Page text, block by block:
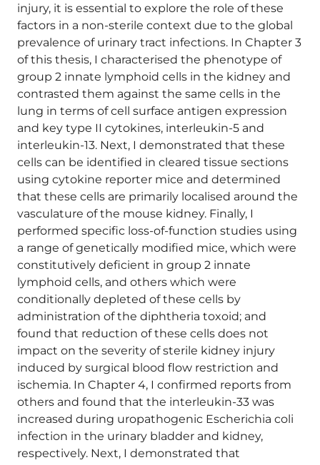
injury, it is essential to explore the role of these
factors in a non-sterile context due to the global
prevalence of urinary tract infections. In Chapter 3
of this thesis, I characterised the phenotype of
group 2 innate lymphoid cells in the kidney and
contrasted them against the same cells in the
lung in terms of cell surface antigen expression
and key type II cytokines, interleukin-5 and
interleukin-13. Next, I demonstrated that these
cells can be identified in cleared tissue sections
using cytokine reporter mice and determined
that these cells are primarily localised around the
vasculature of the mouse kidney. Finally, I
performed specific loss-of-function studies using
a range of genetically modified mice, which were
constitutively deficient in group 2 innate
lymphoid cells, and others which were
conditionally depleted of these cells by
administration of the diphtheria toxoid; and
found that reduction of these cells does not
impact on the severity of sterile kidney injury
induced by surgical blood flow restriction and
ischemia. In Chapter 4, I confirmed reports from
others and found that the interleukin-33 was
increased during uropathogenic Escherichia coli
infection in the urinary bladder and kidney,
respectively. Next, I demonstrated that